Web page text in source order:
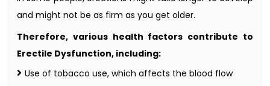
and might not be as firm as you get older.
Therefore, various health factors contribute to
Erectile Dysfunction, including:
Use of tobacco use, which affects the blood flow